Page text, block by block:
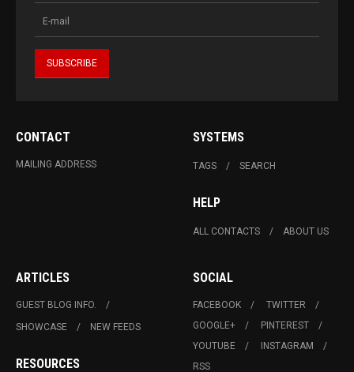
CONTACT
MAILING ADDRESS
SYSTEMS
TAGS SEARCH
HELP
ALL CONTACTS ABOUT US
ARTICLES
GUEST BLOG INFO.
SHOWCASE
NEW FEEDS
RESOURCES
SOCIAL
FACEBOOK
TWITTER
GOOGLE+
PINTEREST
YOUTUBE
INSTAGRAM
RSS